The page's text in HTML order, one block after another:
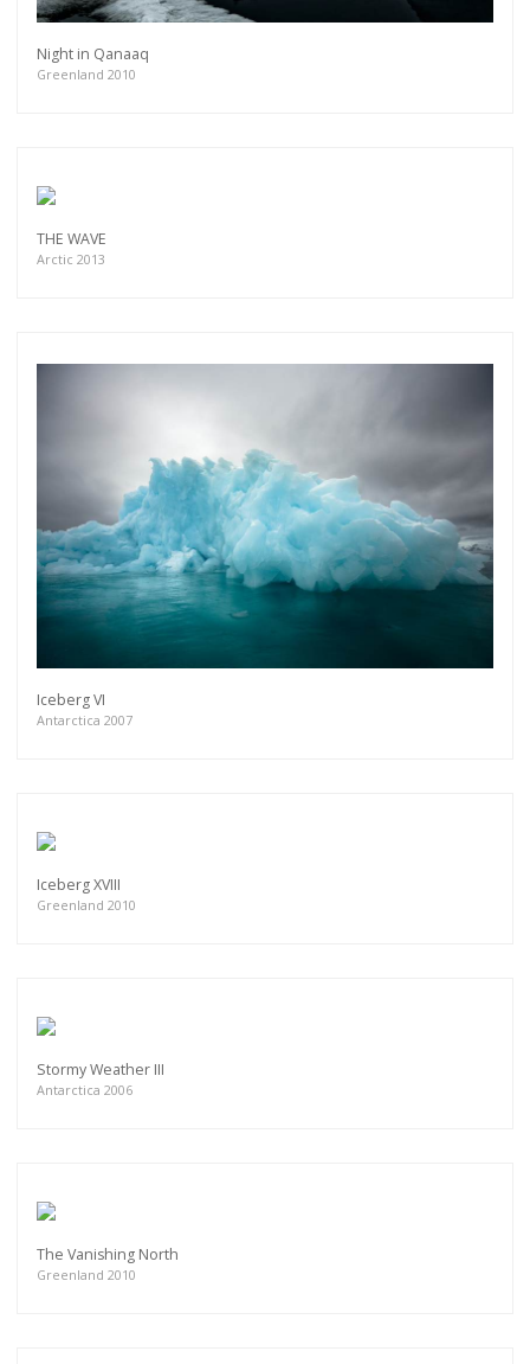
Night in Qanaaq
Greenland 2010
THE WAVE
Arctic 2013
Iceberg VI
Antarctica 2007
Iceberg XVIII
Greenland 2010
Stormy Weather III
Antarctica 2006
The Vanishing North
Greenland 2010